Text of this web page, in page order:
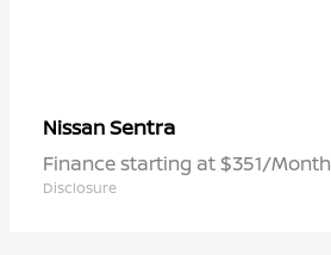
NissanSentra
Finance starting at $351/Month
Disclosure